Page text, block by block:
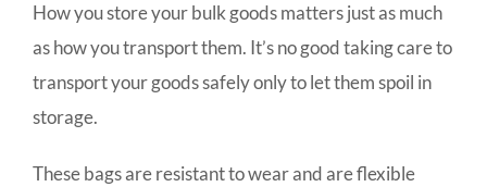
How you store your bulk goods matters just as much
as how you transport them. It’s no good taking care to
transport your goods safely only to let them spoil in
storage.
These bags are resistant to wear and are flexible